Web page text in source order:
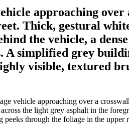
approaching
Thick, gestural
the vehicle, a
A simplified grey
visible, textured
vehicle approaching over a
the light grey asphalt in the
through the foliage in the